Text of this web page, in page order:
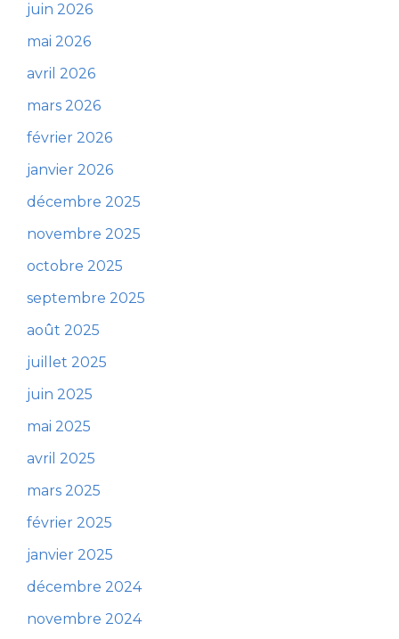
juin 2026
mai 2026
avril 2026
mars 2026
février 2026
janvier 2026
décembre 2025
novembre 2025
octobre 2025
septembre 2025
août 2025
juillet 2025
juin 2025
mai 2025
avril 2025
mars 2025
février 2025
janvier 2025
décembre 2024
novembre 2024